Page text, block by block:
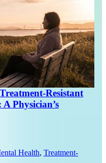
Resistant
Physician’s
Health, Treatment-